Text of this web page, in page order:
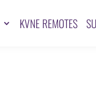
KVNE REMOTES